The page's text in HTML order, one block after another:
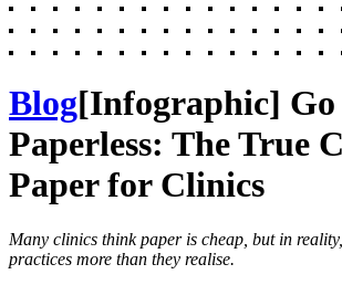
Blog[Infographic] Go
Paperless: The True
Paper for Clinics
Many clinics think paper is cheap, but in
practices more than they realise.